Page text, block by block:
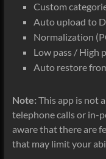
Custom
Auto upload to
Normalization
Low pass / High
Auto restore
Note: This app is not
telephone calls or in-
aware that there are
that may limit your